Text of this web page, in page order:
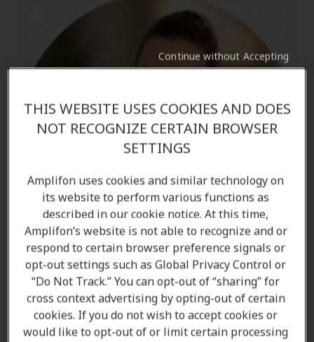
Amanda Currell
Client Care Coordinator
THIS WEBSITE USES COOKIES AND DOES
NOT RECOGNIZE CERTAIN BROWSER
SETTINGS
Amplifon uses cookies and similar technology on
its website to perform various functions as
described in our cookie notice. At this time,
Amplifon’s website is not able to recognize and or
respond to certain browser preference signals or
opt-out settings such as Global Privacy Control or
“Do Not Track.” You can opt-out of “sharing” for
cross context advertising by opting-out of certain
cookies. If you do not wish to accept cookies or
would like to opt-out of or limit certain processing
Continue without Accepting